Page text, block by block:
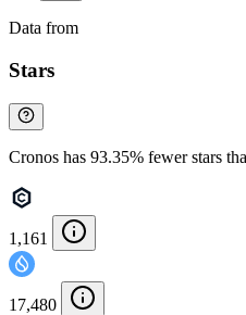
Data from
Stars
Cronos has 93.35% fewer stars
1,161
17,480